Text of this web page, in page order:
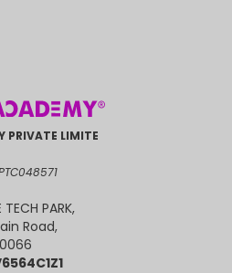
PRIVATE LIMITE
PARK,
Road,